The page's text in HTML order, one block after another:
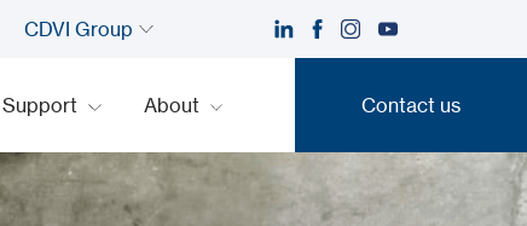
CDVI Group
Support About Contact us
Contact us